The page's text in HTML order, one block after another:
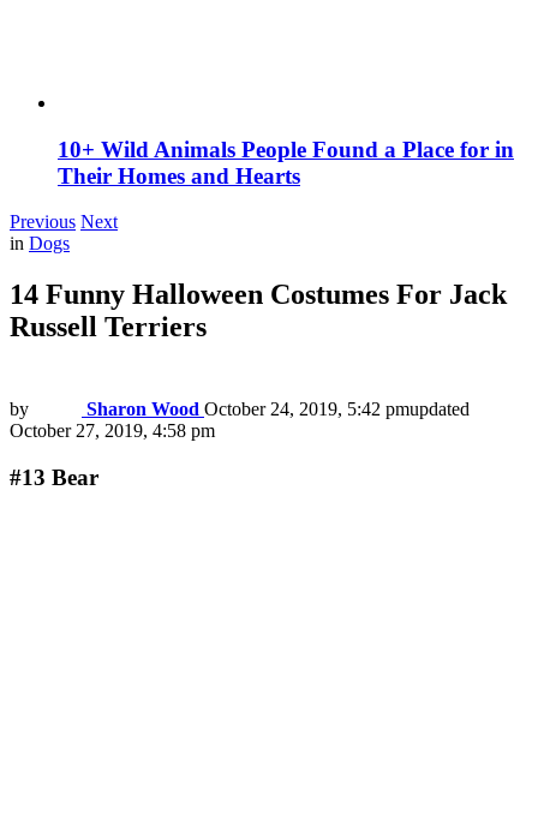
10+ Wild Animals People Found a Place for in
Their Homes and Hearts
Previous Next
in Dogs
14 Funny Halloween Costumes For Jack
Russell Terriers
by Sharon Wood October 24, 2019, 5:42 pmupdated
October 27, 2019, 4:58 pm
#13 Bear